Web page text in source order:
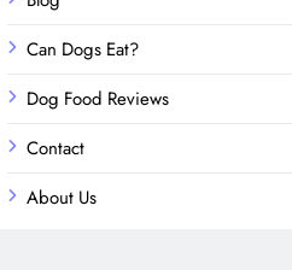
Can Dogs Eat?
Dog Food Reviews
Contact
About Us